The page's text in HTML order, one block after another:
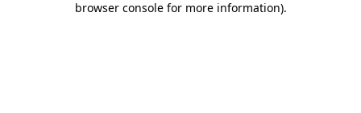
browser console for more information).